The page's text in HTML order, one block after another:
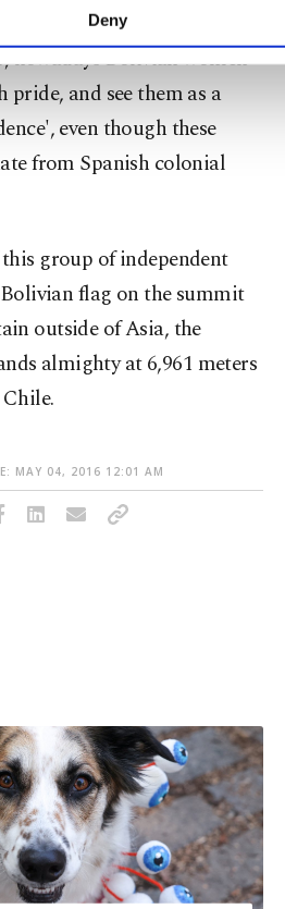
Deny
venues and even looked
nowadays Bolivian women
and see them as a
even though these
from Spanish colonial
group of independent
flag on the summit
outside of Asia, the
almighty at 6,961 meters
MAY 04, 2016 12:01 AM